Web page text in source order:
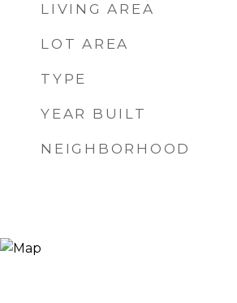
LIVING AREA
LOT AREA
TYPE
YEAR BUILT
NEIGHBORHOOD